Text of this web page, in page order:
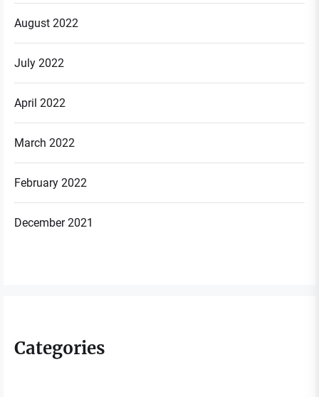
August 2022
July 2022
April 2022
March 2022
February 2022
December 2021
Categories